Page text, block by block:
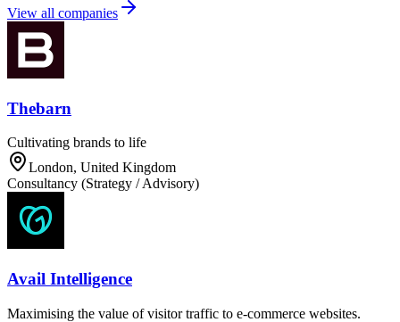
View all companies
Thebarn
Cultivating brands to life
London, United Kingdom
Consultancy (Strategy / Advisory)
Avail Intelligence
Maximising the value of visitor traffic to e-commerce websites.